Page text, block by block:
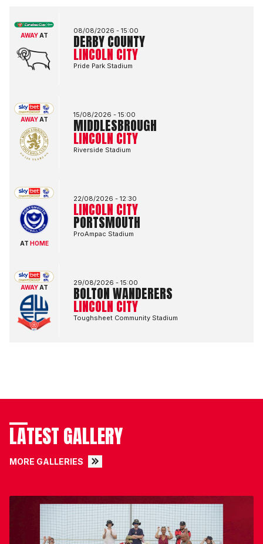
AWAYAT
08/08/2026 - 15:00
DERBY COUNTY
LINCOLN CITY
Pride Park Stadium
AWAYAT
15/08/2026 - 15:00
MIDDLESBROUGH
LINCOLN CITY
Riverside Stadium
AT HOME
22/08/2026 - 12:30
LINCOLN CITY
PORTSMOUTH
ProAmpac Stadium
AWAYAT
29/08/2026 - 15:00
BOLTON WANDERERS
LINCOLN CITY
Toughsheet Community Stadium
LATEST GALLERY
MORE GALLERIES